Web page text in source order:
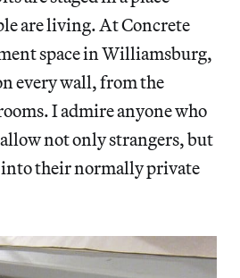
are living. At Concrete
space in Williamsburg,
every wall, from the
I admire anyone who
not only strangers, but
their normally private